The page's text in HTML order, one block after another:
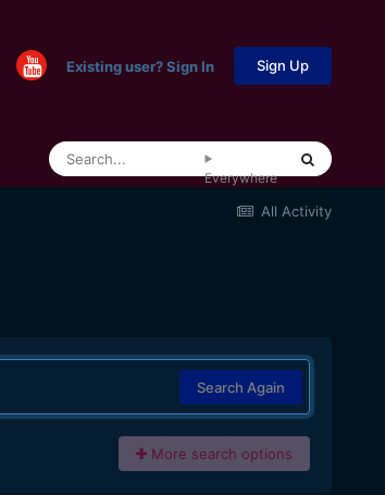
Existing user? Sign In Sign Up
Everywhere
All Activity
Search Again
More search options